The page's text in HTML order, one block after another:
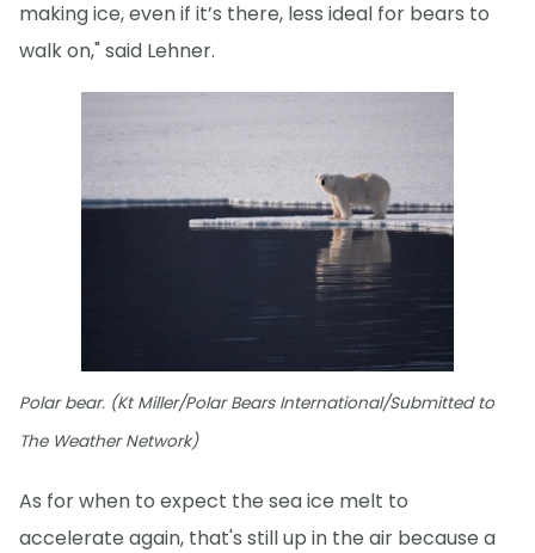
making ice, even if it’s there, less ideal for bears to
walk on," said Lehner.
Polar bear. (Kt Miller/Polar Bears International/Submitted to
The Weather Network)
As for when to expect the sea ice melt to
accelerate again, that's still up in the air because a